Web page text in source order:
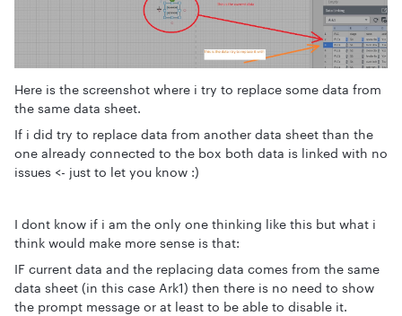
Here is the screenshot where i try to replace some data from
the same data sheet.
If i did try to replace data from another data sheet than the
one already connected to the box both data is linked with no
issues <- just to let you know :)
I dont know if i am the only one thinking like this but what i
think would make more sense is that:
IF current data and the replacing data comes from the same
data sheet (in this case Ark1) then there is no need to show
the prompt message or at least to be able to disable it.